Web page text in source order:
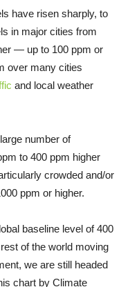
have risen sharply, to
in major cities from
— up to 100 ppm or
over many cities
and local weather
number of
to 400 ppm higher
crowded and/or
ppm or higher.
baseline level of 400
of the world moving
we are still headed
chart by Climate